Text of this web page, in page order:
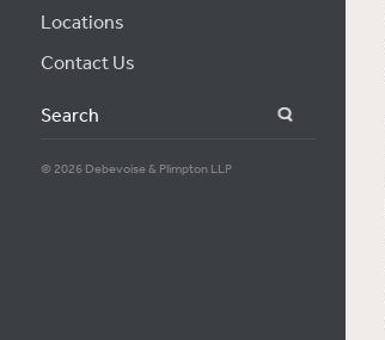
Locations
Contact Us
Search
© 2026 Debevoise & Plimpton LLP